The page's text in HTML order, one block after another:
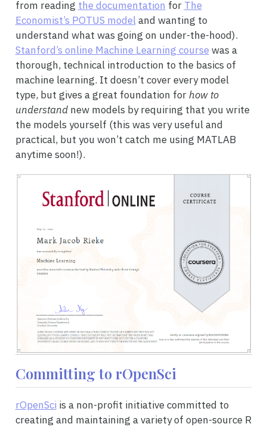
from reading the documentation for The
Economist’s POTUS modeland wanting to
understand what was going on under-the-hood).
Stanford’s online Machine Learning course was a
thorough, technical introduction to the basics of
machine learning. It doesn’t cover every model
type, but gives a great foundation forhow to
understandnew models by requiring that you write
the models yourself (this was very useful and
practical, but you won’t catch me using MATLAB
anytime soon!).
Committing to rOpenSci
rOpenSci is a non-profit initiative committed to
creating and maintaining a variety of open-source R